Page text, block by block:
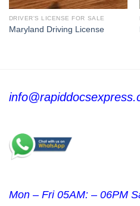
DRIVER'S LICENSE FOR SALE
Maryland Driving License
Mon – Fri 05AM: – 06PM